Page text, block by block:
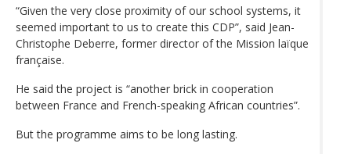
“Given the very close proximity of our school systems, it
seemed important to us to create this CDP”, said Jean-
Christophe Deberre, former director of the Mission laïque
française.
He said the project is “another brick in cooperation
between France and French-speaking African countries”.
But the programme aims to be long lasting.